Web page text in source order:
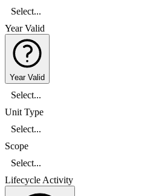
Select...
Year Valid
Year Valid
Select...
Unit Type
Select...
Scope
Select...
Lifecycle Activity